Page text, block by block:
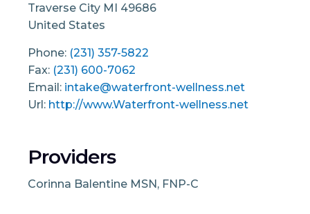
Traverse City MI 49686
United States
Phone: (231) 357-5822
Fax: (231) 600-7062
Email: intake@waterfront-wellness.net
Url: http://www.Waterfront-wellness.net
Providers
Corinna Balentine MSN, FNP-C